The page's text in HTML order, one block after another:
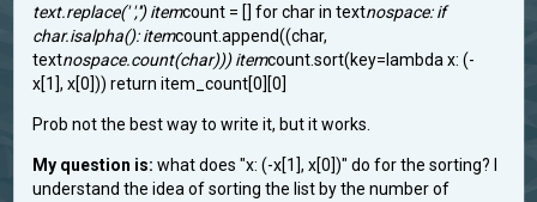
text.replace(' ','') itemcount = [] for char in textnospace: if
char.isalpha(): itemcount.append((char,
textnospace.count(char))) itemcount.sort(key=lambda x: (-
x[1], x[0])) return item_count[0][0] ​
Prob not the best way to write it, but it works.
My question is: what does "x: (-x[1], x[0])" do for the sorting? I
understand the idea of sorting the list by the number of